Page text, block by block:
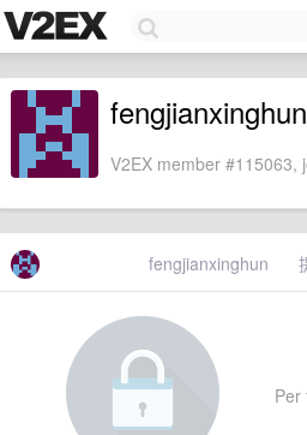
fengjianxinghun
V2EX member #115063,
fengjianxinghun
Per